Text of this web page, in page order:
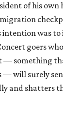
of his own
was to
goers
— something
will surely
and shatters